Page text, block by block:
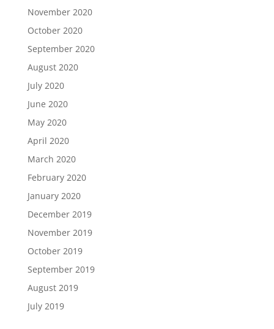
November 2020
October 2020
September 2020
August 2020
July 2020
June 2020
May 2020
April 2020
March 2020
February 2020
January 2020
December 2019
November 2019
October 2019
September 2019
August 2019
July 2019